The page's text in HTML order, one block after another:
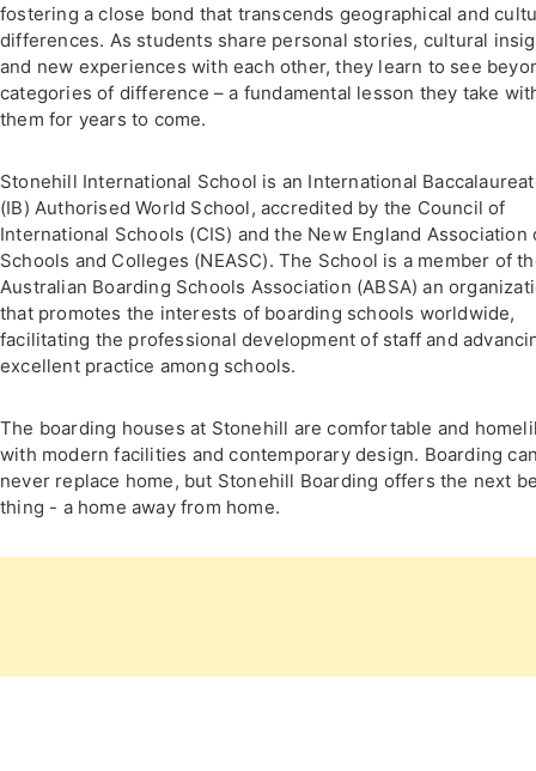
fostering a close bond that transcends geographical and
differences. As students share personal stories, cultural
and new experiences with each other, they learn to see
categories of difference – a fundamental lesson they take
them for years to come.
Stonehill International School is an International
(IB) Authorised World School, accredited by the Council of
International Schools (CIS) and the New England Association
Schools and Colleges (NEASC). The School is a member of
Australian Boarding Schools Association (ABSA) an
that promotes the interests of boarding schools worldwide,
facilitating the professional development of staff and
excellent practice among schools.
The boarding houses at Stonehill are comfortable and
with modern facilities and contemporary design. Boarding
never replace home, but Stonehill Boarding offers the next
thing - a home away from home.